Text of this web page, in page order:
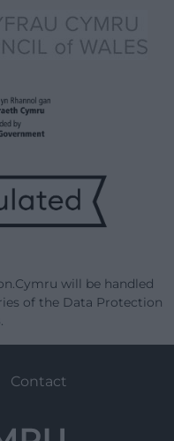
will be handled
of the Data Protection
Contact